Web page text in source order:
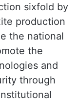
sixfold by
production
the national
the
and
through